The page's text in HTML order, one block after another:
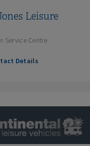
Leisure
Service Centre
Details